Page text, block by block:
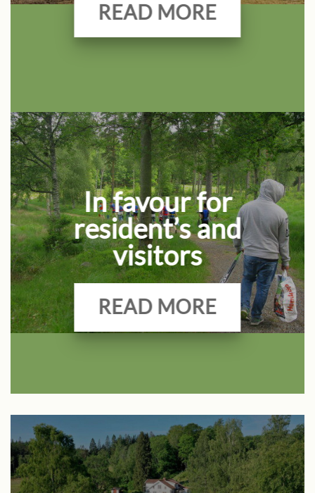
READ MORE
In favour for
resident’s and
visitors
READ MORE